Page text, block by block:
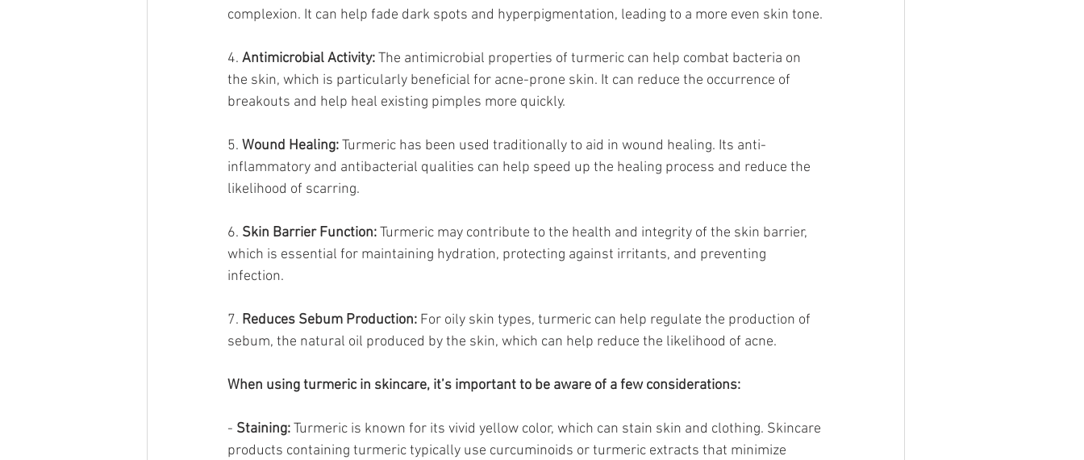
complexion. It can help fade dark spots and hyperpigmentation, leading to a more even skin tone.
4. Antimicrobial Activity: The antimicrobial properties of turmeric can help combat bacteria on
the skin, which is particularly beneficial for acne-prone skin. It can reduce the occurrence of
breakouts and help heal existing pimples more quickly.
5. Wound Healing: Turmeric has been used traditionally to aid in wound healing. Its anti-
inflammatory and antibacterial qualities can help speed up the healing process and reduce the
likelihood of scarring.
6. Skin Barrier Function: Turmeric may contribute to the health and integrity of the skin barrier,
which is essential for maintaining hydration, protecting against irritants, and preventing
infection.
7. Reduces Sebum Production: For oily skin types, turmeric can help regulate the production of
sebum, the natural oil produced by the skin, which can help reduce the likelihood of acne.
When using turmeric in skincare, it’s important to be aware of a few considerations:
- Staining: Turmeric is known for its vivid yellow color, which can stain skin and clothing. Skincare
products containing turmeric typically use curcuminoids or turmeric extracts that minimize